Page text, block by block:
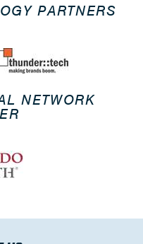
PARTNERS
NETWORK